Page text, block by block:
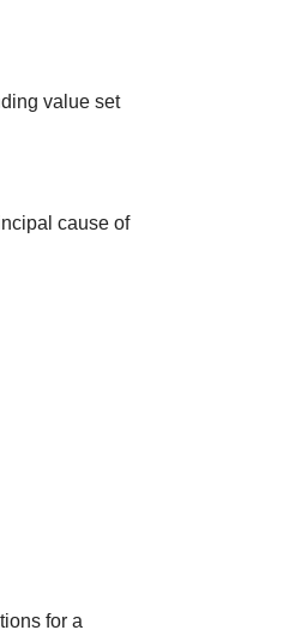
value set
cause of
for a